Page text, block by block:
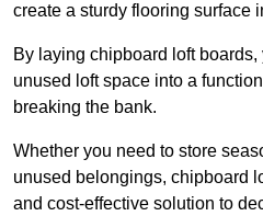
create a sturdy flooring surface
By laying chipboard loft
unused loft space into a
breaking the bank.
Whether you need to store
unused belongings, chipboard
and cost-effective solution to